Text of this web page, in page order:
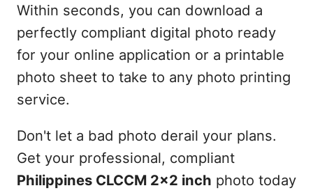
Within seconds, you can download a
perfectly compliant digital photo ready
for your online application or a printable
photo sheet to take to any photo printing
service.
Don't let a bad photo derail your plans.
Get your professional, compliant
Philippines CLCCM 2x2 inch photo today